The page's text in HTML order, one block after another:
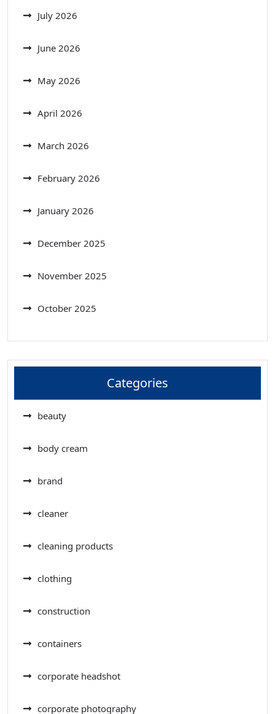
July 2026
June 2026
May 2026
April 2026
March 2026
February 2026
January 2026
December 2025
November 2025
October 2025
Categories
beauty
body cream
brand
cleaner
cleaning products
clothing
construction
containers
corporate headshot
corporate photography